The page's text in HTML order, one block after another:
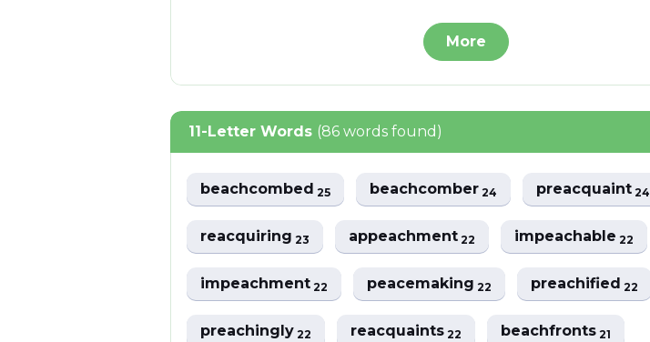
More
11-Letter Words (86 words found)
beachcombed25 beachcomber24 preacquaint24
reacquiring23 appeachment22 impeachable22
impeachment22 peacemaking22 preachified22
preachingly22 reacquaints22 beachfronts21